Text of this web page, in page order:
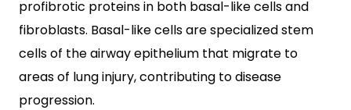
profibrotic proteins in both basal-like cells and
fibroblasts. Basal-like cells are specialized stem
cells of the airway epithelium that migrate to
areas of lung injury, contributing to disease
progression.